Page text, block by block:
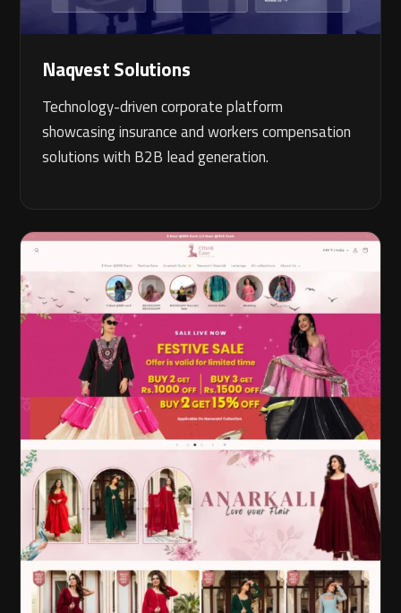
Naqvest Solutions
Technology-driven corporate platform
showcasing insurance and workers compensation
solutions with B2B lead generation.